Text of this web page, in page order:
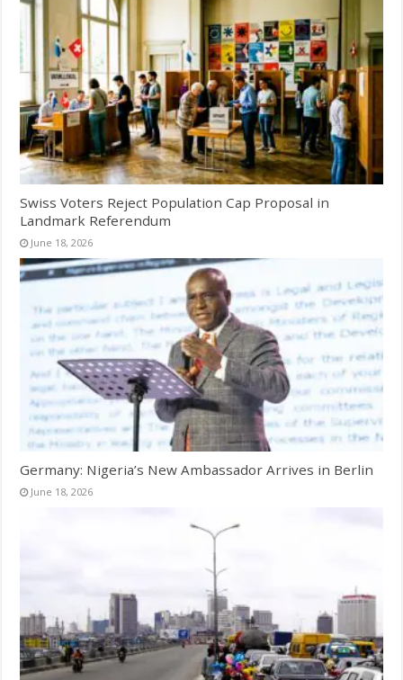
Swiss Voters Reject Population Cap Proposal in
Landmark Referendum
June 18, 2026
Germany: Nigeria’s New Ambassador Arrives in Berlin
June 18, 2026